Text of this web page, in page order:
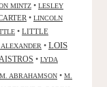
MINTZ • LESLEY
• LINCOLN
• LITTLE
• LOIS
• LYDA
M. ABRAHAMSON • M.